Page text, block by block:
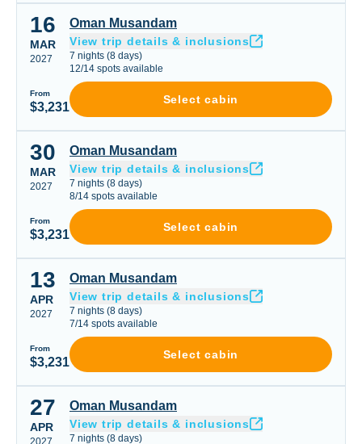
Oman Musandam
16
MAR
2027
From
$3,231
Oman Musandam
View trip details & inclusions
7 nights (8 days)
12/14 spots available
Select cabin
Oman Musandam
30
MAR
2027
From
$3,231
Oman Musandam
View trip details & inclusions
7 nights (8 days)
8/14 spots available
Select cabin
Oman Musandam
13
APR
2027
From
$3,231
Oman Musandam
View trip details & inclusions
7 nights (8 days)
7/14 spots available
Select cabin
Oman Musandam
27
APR
2027
Oman Musandam
View trip details & inclusions
7 nights (8 days)